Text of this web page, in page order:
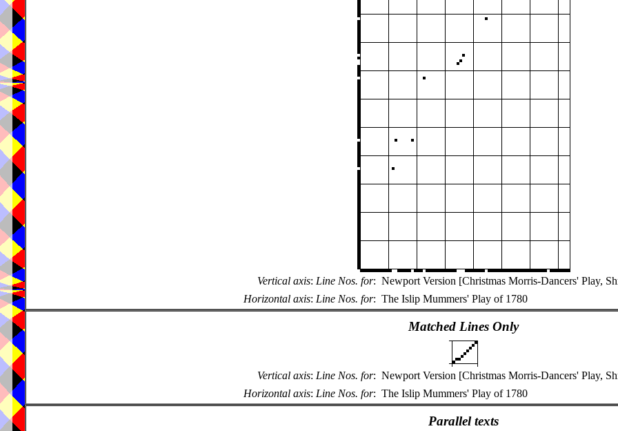
Vertical axis: Line Nos. for: Newport Version [Christmas Morris-Dancers' Play,
Horizontal axis: Line Nos. for: The Islip Mummers' Play of 1780
Matched Lines Only
Vertical axis: Line Nos. for: Newport Version [Christmas Morris-Dancers' Play,
Horizontal axis: Line Nos. for: The Islip Mummers' Play of 1780
Parallel texts